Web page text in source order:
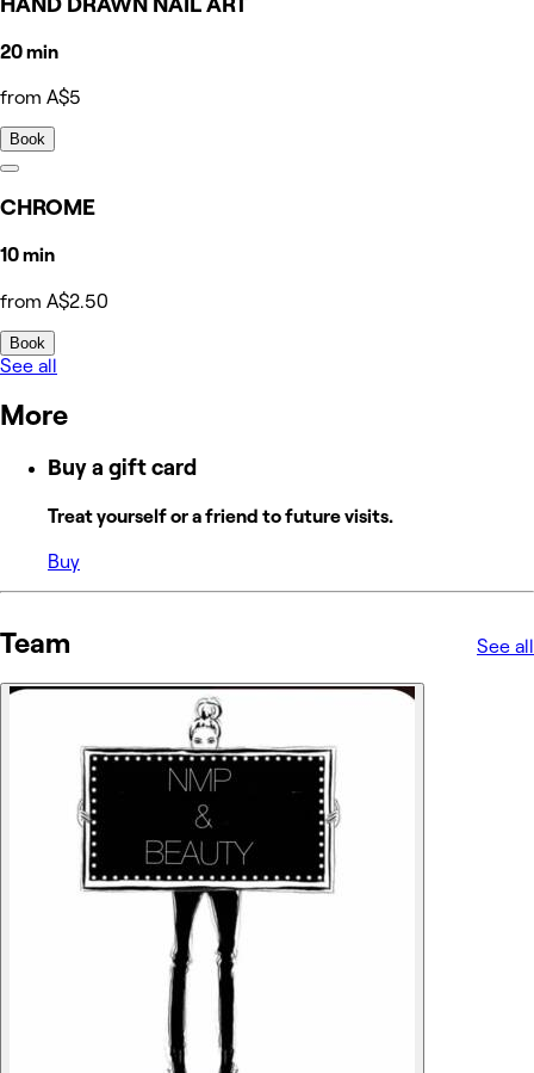
20 min
from A$5
Book
CHROME
10 min
from A$2.50
Book
See all
More
Buy a gift card
Treat yourself or a friend to future visits.
Buy
Team See all